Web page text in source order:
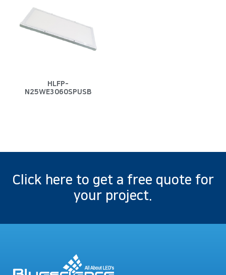
HLFP-
N25WE3060SPUSB
Click here to get a free quote for
your project.